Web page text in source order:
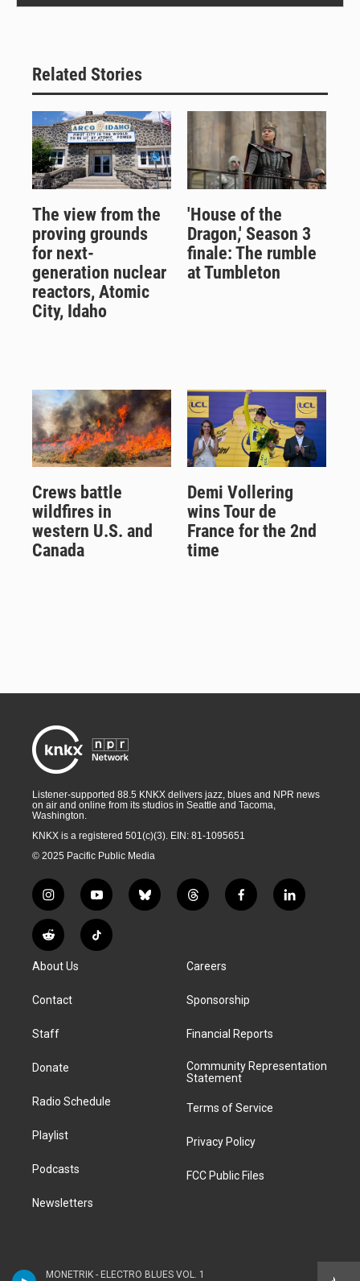
MONETRIK - ELECTRO BLUES VOL. 1
Related Stories
The view from the
proving grounds
for next-
generation nuclear
reactors, Atomic
City, Idaho
'House of the
Dragon,' Season 3
finale: The rumble
at Tumbleton
Crews battle
wildfires in
western U.S. and
Canada
Demi Vollering
wins Tour de
France for the 2nd
time
Listener-supported 88.5 KNKX delivers jazz, blues and NPR news
on air and online from its studios in Seattle and Tacoma,
Washington.
KNKX is a registered 501(c)(3). EIN: 81-1095651
© 2025 Pacific Public Media
i
n
s
t
g
a
y
o
u
t
b
l
t
h
a
d
f
a
k
l
i
R
e
d
i
T
i
About Us
Contact
Staff
Donate
Radio Schedule
Playlist
Podcasts
Newsletters
Careers
Sponsorship
Financial Reports
Community Representation
Statement
Terms of Service
Privacy Policy
FCC Public Files